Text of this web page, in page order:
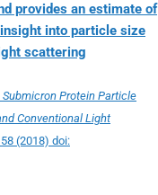
provides an estimate of
into particle size
scattering
Submicron Protein Particle
Conventional Light
(2018) doi: